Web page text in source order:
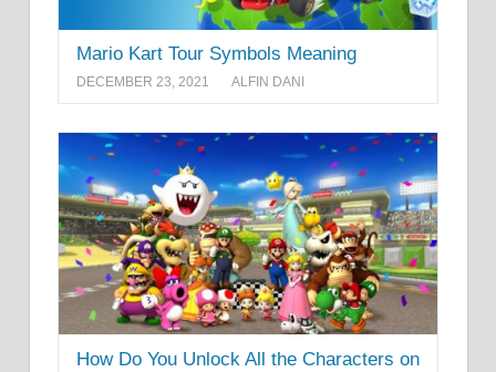
Mario Kart Tour Symbols Meaning
DECEMBER 23, 2021 ALFIN DANI
How Do You Unlock All the Characters on